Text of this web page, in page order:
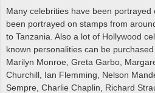
Many celebrities have been
been portrayed on stamps from
to Tanzania. Also a lot of Hollywood
known personalities can be
Marilyn Monroe, Greta Garbo,
Churchill, Ian Flemming, Nelson
Sempre, Charlie Chaplin, Richard